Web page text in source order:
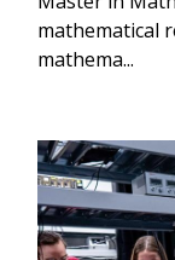
mathematical
mathema...